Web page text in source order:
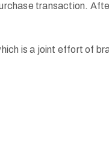
transaction.
is a joint effort of